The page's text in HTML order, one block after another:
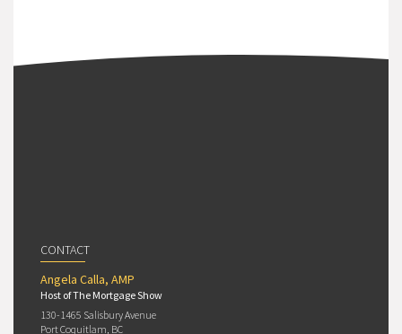
CONTACT
Angela Calla, AMP
Host of The Mortgage Show
130-1465 Salisbury Avenue
Port Coquitlam, BC